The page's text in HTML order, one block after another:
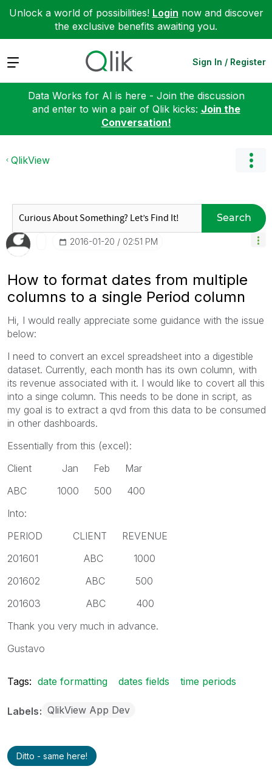
Unlock a world of possibilities! Login now and discover
the exclusive benefits awaiting you.
Expand Sign In / Register
Data Works for AI is here - Join the discussion
and enter to win a pair of Qlik kicks: Join the
Conversation!
QlikView
Search
‎2016-01-20 02:51 PM
How to format dates from multiple
columns to a single Period column
Hi, I would really appreciate some guidance with the issue
below:
I need to convert an excel spreadsheet into a digestible
dataset. Currently, each month has its own column, with
its revenue associated with it. I would like to covert all this
into a singe column. This needs to be done in script, as
my goal is to extract a qvd from this data to be consumed
in other dashboards.
Essentially from this (excel):
Client Jan Feb Mar
ABC 1000 500 400
Into:
PERIOD CLIENT REVENUE
201601 ABC 1000
201602 ABC 500
201603 ABC 400
Thank you very much in advance.
Gustavo
Tags: date formatting dates fields time periods
Labels QlikView App Dev
Ditto - same here!